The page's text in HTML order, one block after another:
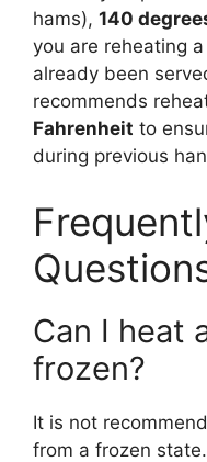
hams), 140
you are reheating
already been
recommends
Fahrenheit to
during previous
Can I heat
frozen?
It is not
from a frozen